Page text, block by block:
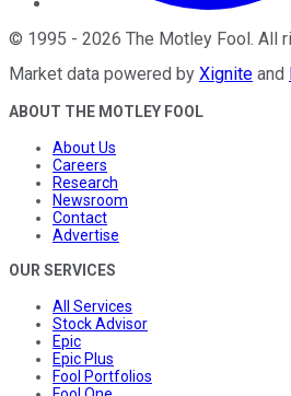
© 1995 - 2026 The Motley Fool. All
Market data powered by Xignite and
ABOUT THE MOTLEY FOOL
About Us
Careers
Research
Newsroom
Contact
Advertise
OUR SERVICES
All Services
Stock Advisor
Epic
Epic Plus
Fool Portfolios